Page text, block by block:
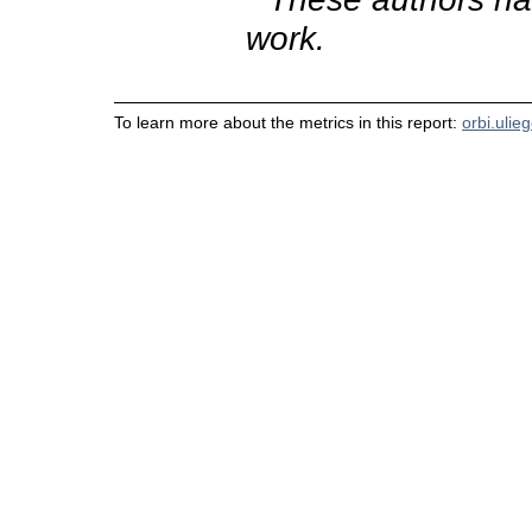
work.
To learn more about the metrics in this report: